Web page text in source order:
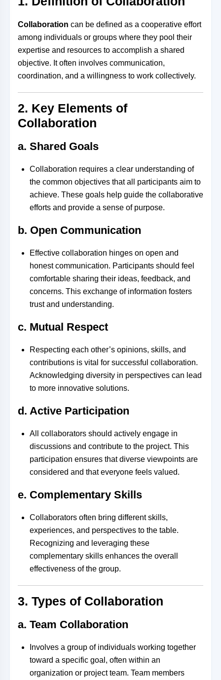
Collaboration can be defined as a cooperative effort
among individuals or groups where they pool their
expertise and resources to accomplish a shared
objective. It often involves communication,
coordination, and a willingness to work collectively.
2. Key Elements of
Collaboration
a. Shared Goals
Collaboration requires a clear understanding of
the common objectives that all participants aim to
achieve. These goals help guide the collaborative
efforts and provide a sense of purpose.
b. Open Communication
Effective collaboration hinges on open and
honest communication. Participants should feel
comfortable sharing their ideas, feedback, and
concerns. This exchange of information fosters
trust and understanding.
c. Mutual Respect
Respecting each other’s opinions, skills, and
contributions is vital for successful collaboration.
Acknowledging diversity in perspectives can lead
to more innovative solutions.
d. Active Participation
All collaborators should actively engage in
discussions and contribute to the project. This
participation ensures that diverse viewpoints are
considered and that everyone feels valued.
e. Complementary Skills
Collaborators often bring different skills,
experiences, and perspectives to the table.
Recognizing and leveraging these
complementary skills enhances the overall
effectiveness of the group.
3. Types of Collaboration
a. Team Collaboration
Involves a group of individuals working together
toward a specific goal, often within an
organization or project team. Team members